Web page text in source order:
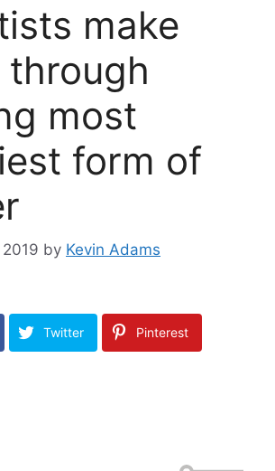
make
through
most
form of
by Kevin Adams
Twitter Pinterest